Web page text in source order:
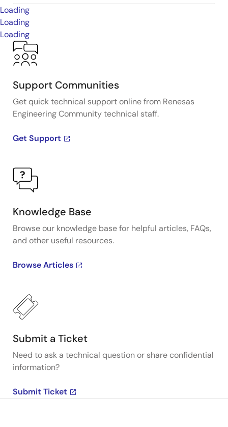
Loading
Loading
Loading
Support Communities
Get quick technical support online from Renesas
Engineering Community technical staff.
Get Support
Knowledge Base
Browse our knowledge base for helpful articles, FAQs,
and other useful resources.
Browse Articles
Submit a Ticket
Need to ask a technical question or share confidential
information?
Submit Ticket